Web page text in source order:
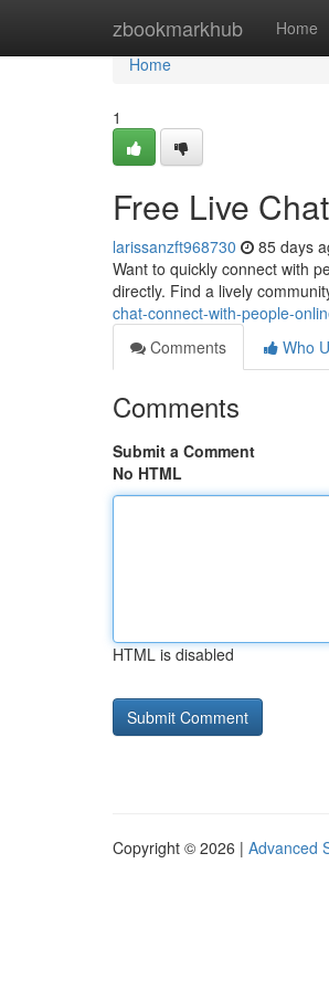
zbookmarkhub Home
Home
Home
1
Free Live
larissanzft968730 85 days
Want to quickly connect with
directly. Find a lively
chat-connect-with-people-
Comments
Who
Comments
Submit a Comment
No HTML
HTML is disabled
Copyright © 2026 | Advanced